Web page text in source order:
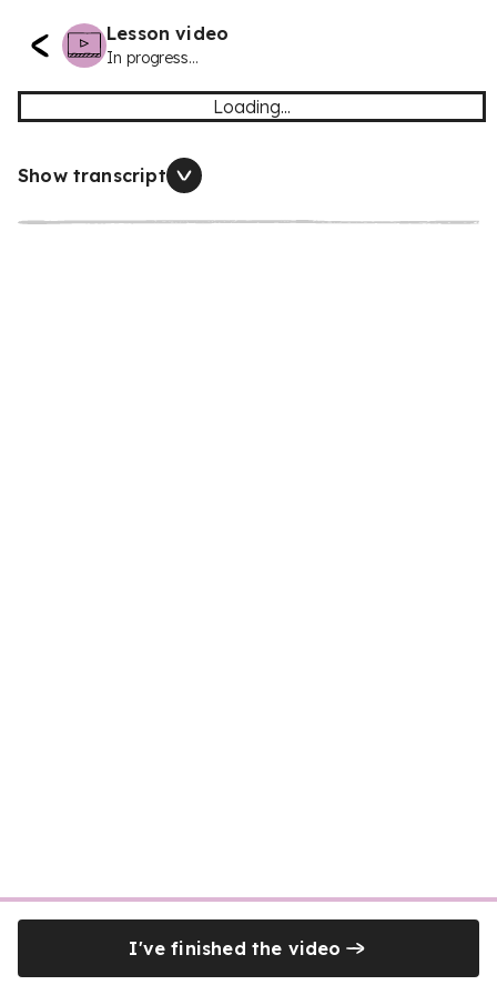
Lesson video
In progress...
Loading...
Show transcript
I've finished the video